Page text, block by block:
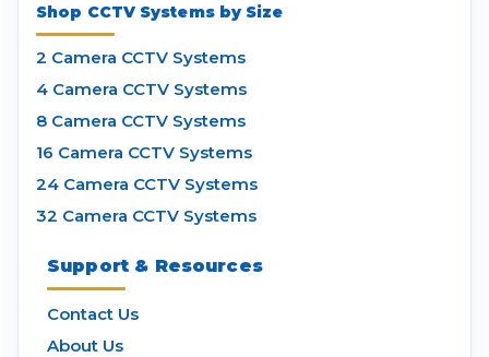
Shop CCTV Systems by Size
2 Camera CCTV Systems
4 Camera CCTV Systems
8 Camera CCTV Systems
16 Camera CCTV Systems
24 Camera CCTV Systems
32 Camera CCTV Systems
Support & Resources
Contact Us
About Us